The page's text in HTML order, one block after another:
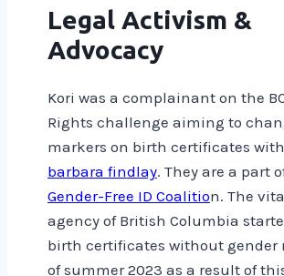
Legal Activism &
Advocacy
Kori was a complainant on the
Rights challenge aiming to
markers on birth certificates
barbara findlay. They are a part
Gender-Free ID Coalition. The
agency of British Columbia
birth certificates without gender
of summer 2023 as a result of